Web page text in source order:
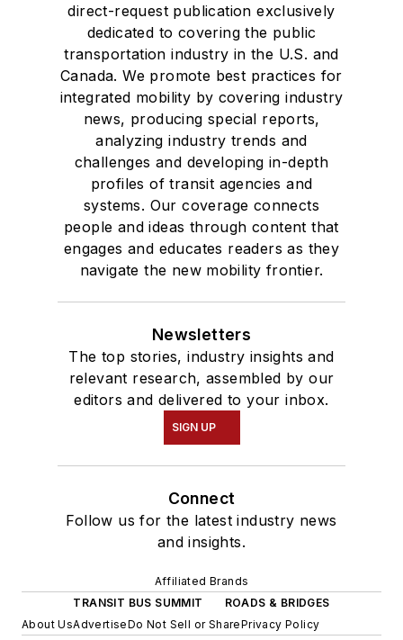
direct-request publication exclusively
dedicated to covering the public
transportation industry in the U.S. and
Canada. We promote best practices for
integrated mobility by covering industry
news, producing special reports,
analyzing industry trends and
challenges and developing in-depth
profiles of transit agencies and
systems. Our coverage connects
people and ideas through content that
engages and educates readers as they
navigate the new mobility frontier.
Newsletters
The top stories, industry insights and
relevant research, assembled by our
editors and delivered to your inbox.
SIGN UP
Connect
Follow us for the latest industry news
and insights.
Affiliated Brands
TRANSIT BUS SUMMIT
ROADS & BRIDGES
About UsAdvertiseDo Not Sell or SharePrivacy Policy